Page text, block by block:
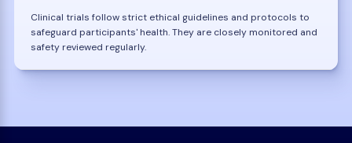
Clinical trials follow strict ethical guidelines and protocols to
safeguard participants' health. They are closely monitored and
safety reviewed regularly.